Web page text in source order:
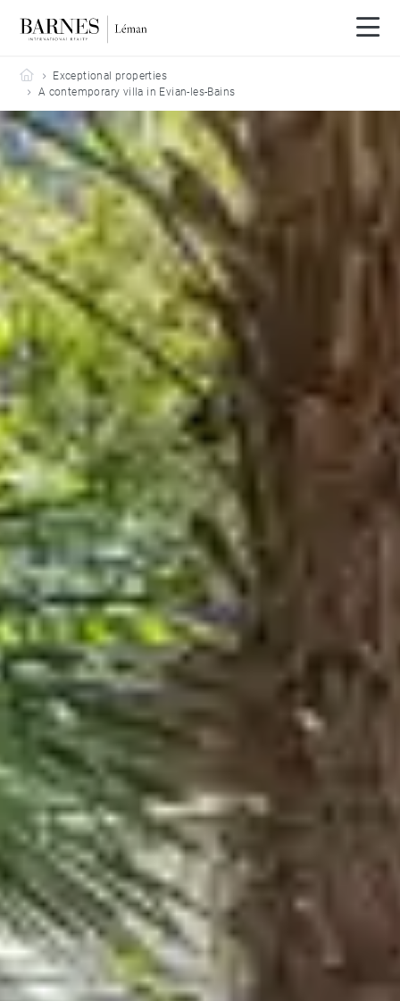
Barnes Leman
Exceptional properties
A contemporary villa in Evian-les-Bains